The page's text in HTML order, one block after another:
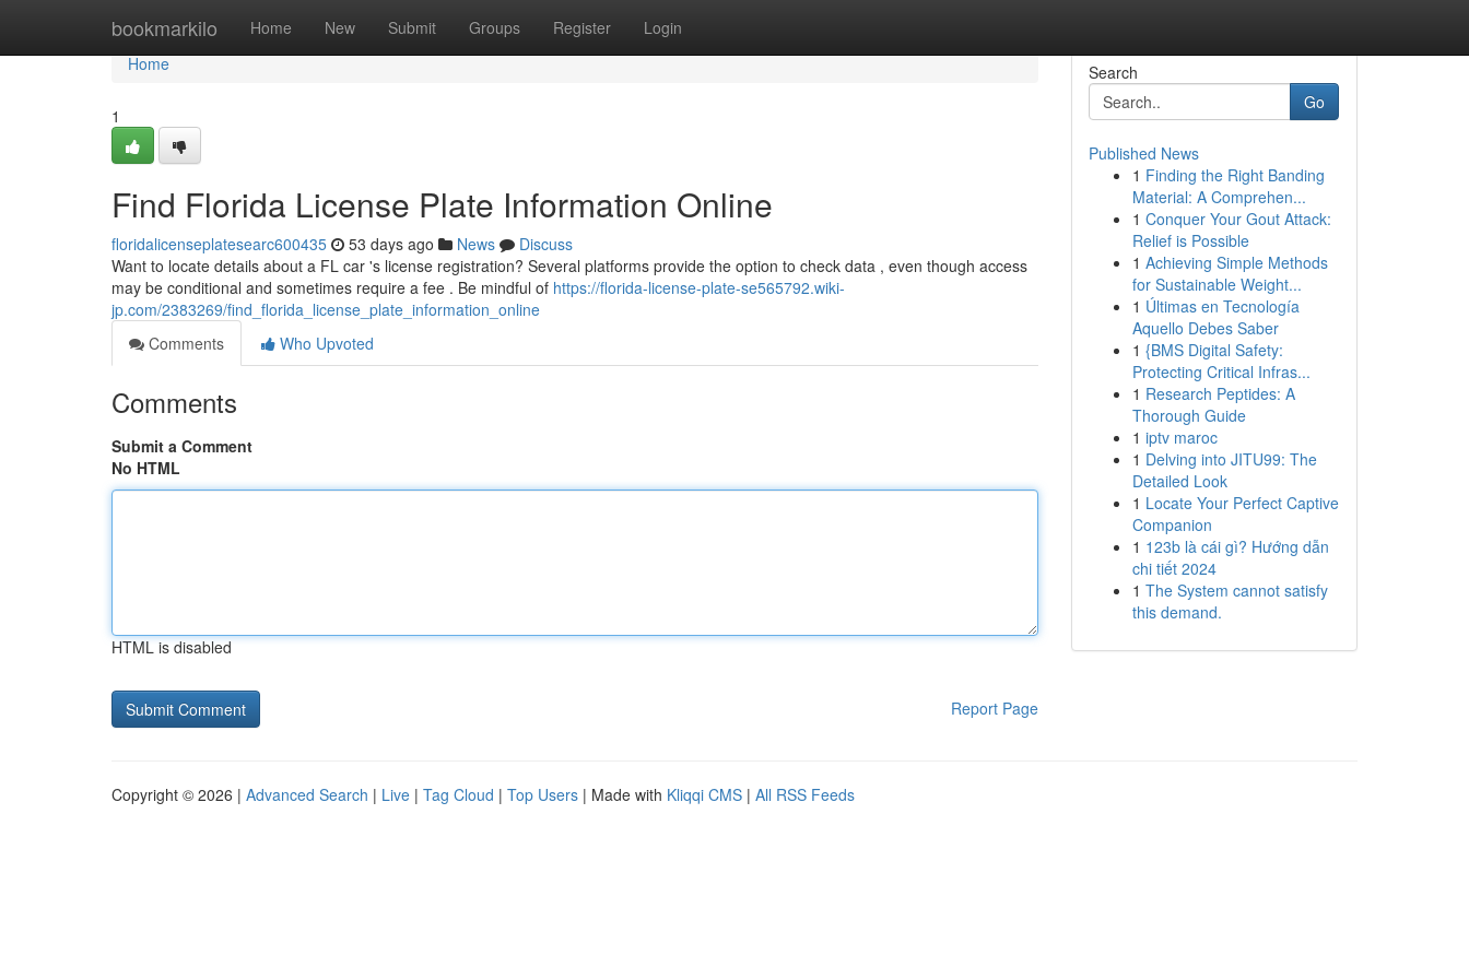
bookmarkilo Home New Submit Groups Register Login
Home
Home
1
Find Florida License Plate Information Online
floridalicenseplatesearc600435 53 days ago News
Discuss
Want to locate details about a FL car 's license registration? Several platforms provide the option to check data , even though access
may be conditional and sometimes require a fee . Be mindful of https://florida-license-plate-se565792.wiki-
jp.com/2383269/find_florida_license_plate_information_online
Comments
Who Upvoted
Comments
Submit a Comment
No HTML
HTML is disabled
Report Page
Search
Go
Published News
1 Finding the Right Banding
Material: A Comprehen...
1 Conquer Your Gout Attack:
Relief is Possible
1 Achieving Simple Methods
for Sustainable Weight...
1 Últimas en Tecnología
Aquello Debes Saber
1 {BMS Digital Safety:
Protecting Critical Infras...
1 Research Peptides: A
Thorough Guide
1 iptv maroc
1 Delving into JITU99: The
Detailed Look
1 Locate Your Perfect Captive
Companion
1 123b là cái gì? Hướng dẫn
chi tiết 2024
1 The System cannot satisfy
this demand.
Copyright © 2026 | Advanced Search | Live | Tag Cloud | Top Users | Made with Kliqqi CMS | All RSS Feeds